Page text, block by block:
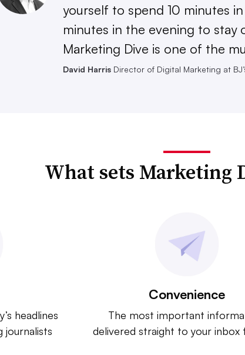
yourself to spend 10 minutes
minutes in the evening to stay
Marketing Dive is one of the
David HarrisDirector of Digital Marketing at
What sets Marketing
headlines
journalists
Convenience
The most important
delivered straight to your inbox